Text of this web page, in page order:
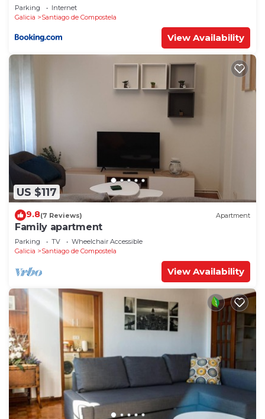
Parking
Internet
Galicia
Santiago de Compostela
View Availability
US $117
9.8(7 Reviews) Apartment
Family apartment
Parking TV
Wheelchair Accessible
Galicia
Santiago de Compostela
View Availability